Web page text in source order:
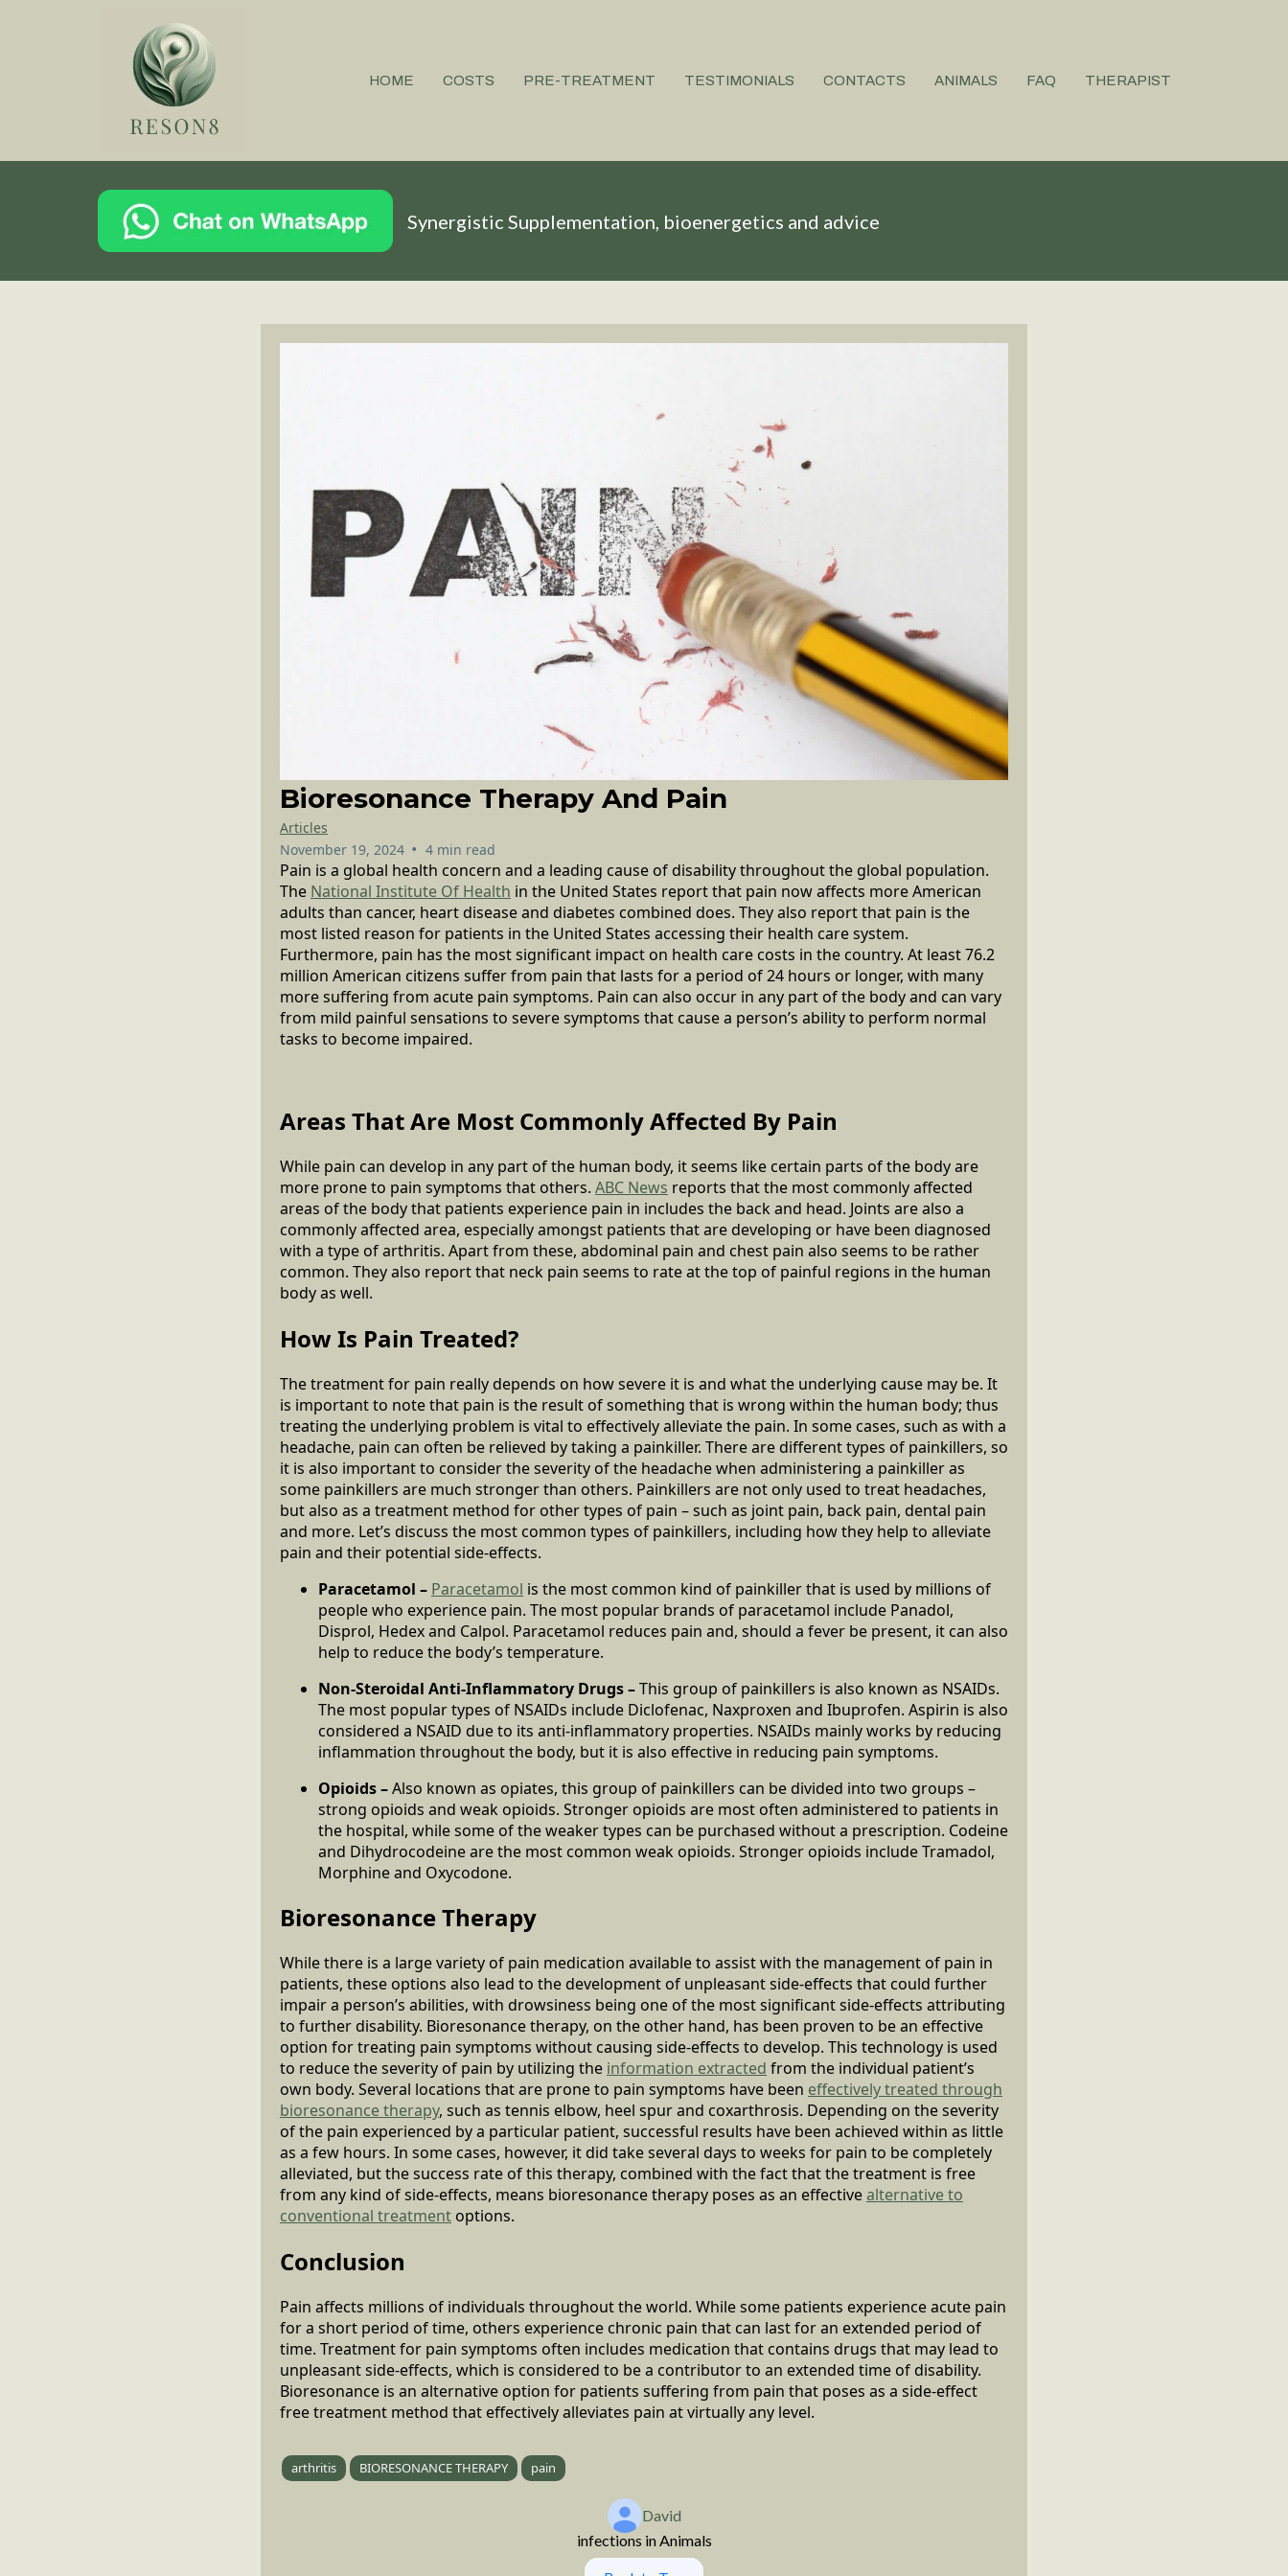
HOME COSTS PRE-TREATMENT TESTIMONIALS CONTACTS ANIMALS FAQ THERAPIST
Synergistic Supplementation, bioenergetics and advice
Bioresonance Therapy And Pain
Articles
November 19, 2024 • 4 min read
Pain is a global health concern and a leading cause of disability throughout the global population.
The National Institute Of Health in the United States report that pain now affects more American
adults than cancer, heart disease and diabetes combined does. They also report that pain is the
most listed reason for patients in the United States accessing their health care system.
Furthermore, pain has the most significant impact on health care costs in the country. At least 76.2
million American citizens suffer from pain that lasts for a period of 24 hours or longer, with many
more suffering from acute pain symptoms. Pain can also occur in any part of the body and can vary
from mild painful sensations to severe symptoms that cause a person’s ability to perform normal
tasks to become impaired.
Areas That Are Most Commonly Affected By Pain
While pain can develop in any part of the human body, it seems like certain parts of the body are
more prone to pain symptoms that others. ABC News reports that the most commonly affected
areas of the body that patients experience pain in includes the back and head. Joints are also a
commonly affected area, especially amongst patients that are developing or have been diagnosed
with a type of arthritis. Apart from these, abdominal pain and chest pain also seems to be rather
common. They also report that neck pain seems to rate at the top of painful regions in the human
body as well.
How Is Pain Treated?
The treatment for pain really depends on how severe it is and what the underlying cause may be. It
is important to note that pain is the result of something that is wrong within the human body; thus
treating the underlying problem is vital to effectively alleviate the pain. In some cases, such as with a
headache, pain can often be relieved by taking a painkiller. There are different types of painkillers, so
it is also important to consider the severity of the headache when administering a painkiller as
some painkillers are much stronger than others. Painkillers are not only used to treat headaches,
but also as a treatment method for other types of pain – such as joint pain, back pain, dental pain
and more. Let’s discuss the most common types of painkillers, including how they help to alleviate
pain and their potential side-effects.
Paracetamol – Paracetamol is the most common kind of painkiller that is used by millions of
people who experience pain. The most popular brands of paracetamol include Panadol,
Disprol, Hedex and Calpol. Paracetamol reduces pain and, should a fever be present, it can also
help to reduce the body’s temperature.
Non-Steroidal Anti-Inflammatory Drugs –This group of painkillers is also known as NSAIDs.
The most popular types of NSAIDs include Diclofenac, Naxproxen and Ibuprofen. Aspirin is also
considered a NSAID due to its anti-inflammatory properties. NSAIDs mainly works by reducing
inflammation throughout the body, but it is also effective in reducing pain symptoms.
Opioids –Also known as opiates, this group of painkillers can be divided into two groups –
strong opioids and weak opioids. Stronger opioids are most often administered to patients in
the hospital, while some of the weaker types can be purchased without a prescription. Codeine
and Dihydrocodeine are the most common weak opioids. Stronger opioids include Tramadol,
Morphine and Oxycodone.
Bioresonance Therapy
While there is a large variety of pain medication available to assist with the management of pain in
patients, these options also lead to the development of unpleasant side-effects that could further
impair a person’s abilities, with drowsiness being one of the most significant side-effects attributing
to further disability. Bioresonance therapy, on the other hand, has been proven to be an effective
option for treating pain symptoms without causing side-effects to develop. This technology is used
to reduce the severity of pain by utilizing the information extracted from the individual patient’s
own body. Several locations that are prone to pain symptoms have been effectively treated through
bioresonance therapy, such as tennis elbow, heel spur and coxarthrosis. Depending on the severity
of the pain experienced by a particular patient, successful results have been achieved within as little
as a few hours. In some cases, however, it did take several days to weeks for pain to be completely
alleviated, but the success rate of this therapy, combined with the fact that the treatment is free
from any kind of side-effects, means bioresonance therapy poses as an effectivealternative to
conventional treatment options.
Conclusion
Pain affects millions of individuals throughout the world. While some patients experience acute pain
for a short period of time, others experience chronic pain that can last for an extended period of
time. Treatment for pain symptoms often includes medication that contains drugs that may lead to
unpleasant side-effects, which is considered to be a contributor to an extended time of disability.
Bioresonance is an alternative option for patients suffering from pain that poses as a side-effect
free treatment method that effectively alleviates pain at virtually any level.
arthritis BIORESONANCE THERAPY pain
David
infections in Animals